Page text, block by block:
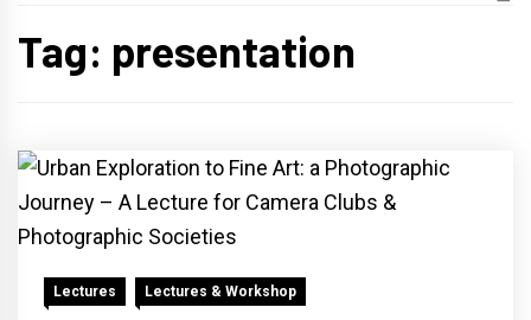
Tag: presentation
Lectures Lectures & Workshop